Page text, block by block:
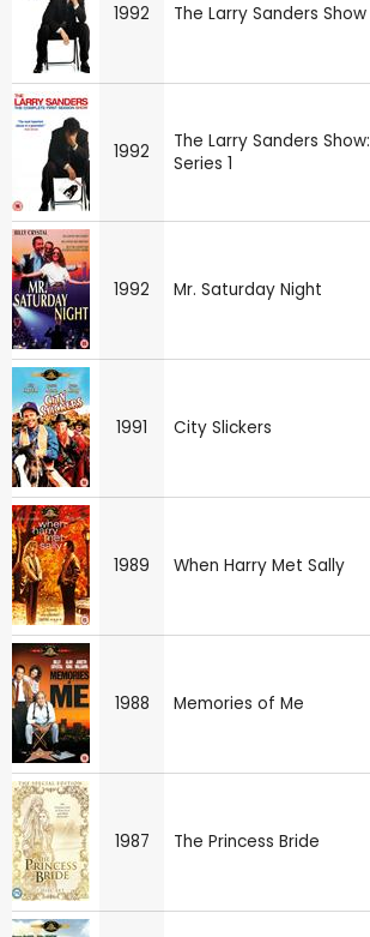
1992 The Larry Sanders Show
1992
The Larry Sanders Show:
Series 1
1992 Mr. Saturday Night
1991 City Slickers
1989 When Harry Met Sally
1988 Memories of Me
1987 The Princess Bride